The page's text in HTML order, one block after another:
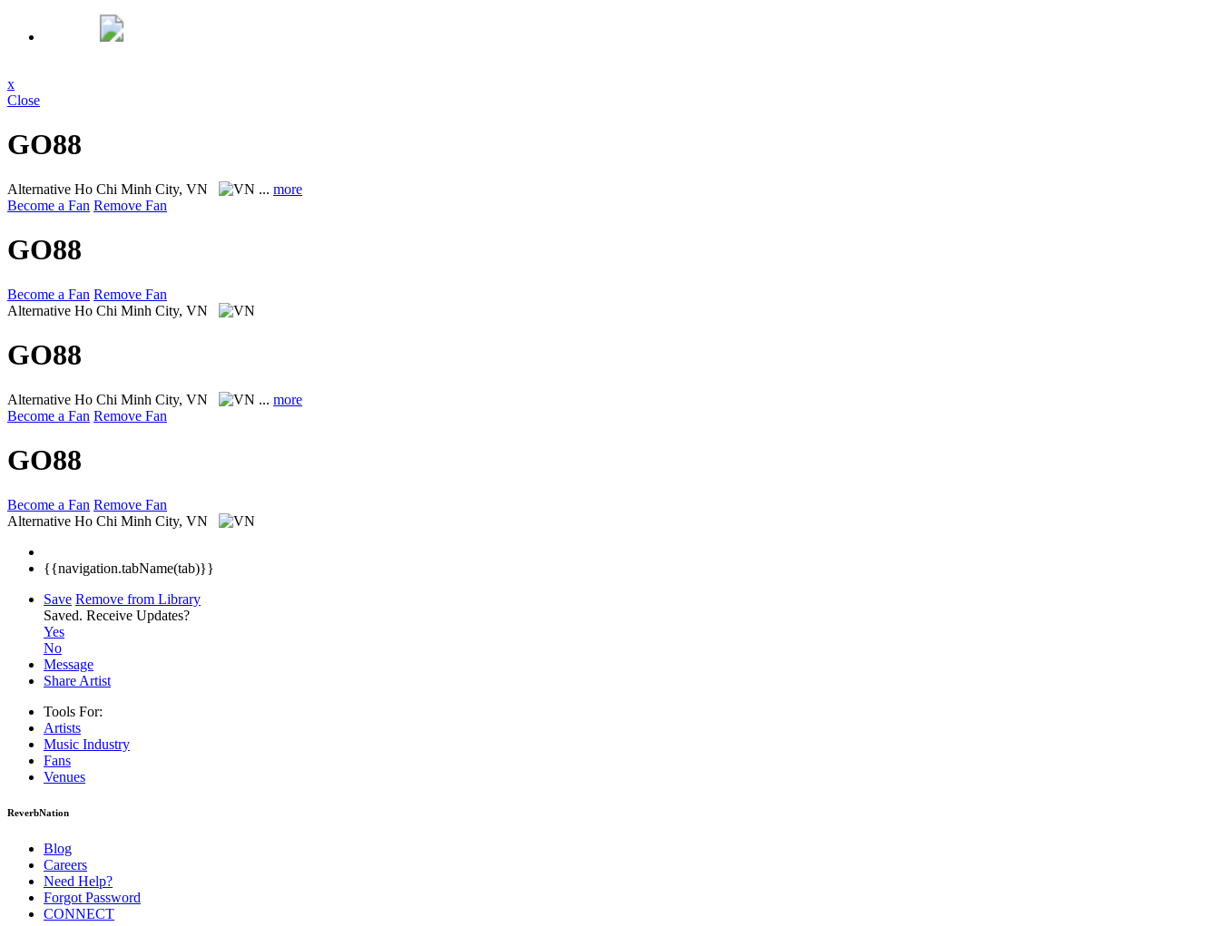
x
Close
GO88
Alternative Ho Chi Minh City, VN ... more
Become a Fan Remove Fan
GO88
Become a Fan Remove Fan
Alternative Ho Chi Minh City, VN
GO88
Alternative Ho Chi Minh City, VN ... more
Become a Fan Remove Fan
GO88
Become a Fan Remove Fan
Alternative Ho Chi Minh City, VN
{{navigation.tabName(tab)}}
Save Remove from Library
Saved. Receive Updates?
Yes
No
Message
Share Artist
Tools For:
Artists
Music Industry
Fans
Venues
ReverbNation
Blog
Careers
Need Help?
Forgot Password
CONNECT